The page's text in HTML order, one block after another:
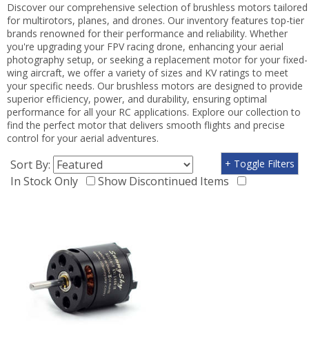
Discover our comprehensive selection of brushless motors tailored
for multirotors, planes, and drones. Our inventory features top-tier
brands renowned for their performance and reliability. Whether
you're upgrading your FPV racing drone, enhancing your aerial
photography setup, or seeking a replacement motor for your fixed-
wing aircraft, we offer a variety of sizes and KV ratings to meet
your specific needs. Our brushless motors are designed to provide
superior efficiency, power, and durability, ensuring optimal
performance for all your RC applications. Explore our collection to
find the perfect motor that delivers smooth flights and precise
control for your aerial adventures.
Sort By:
In Stock Only
Show Discontinued Items
+ Toggle Filters